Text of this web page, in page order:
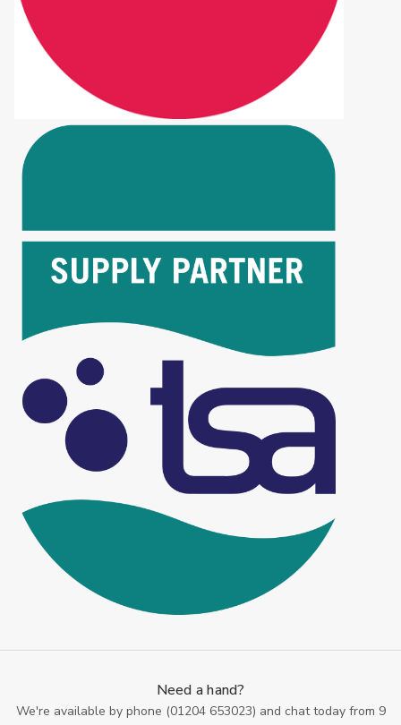
Need a hand?
We're available by phone (01204 653023) and chat today from 9